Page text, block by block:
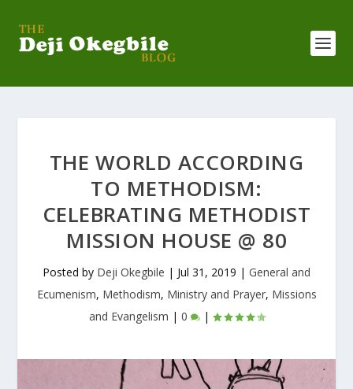
THE WORLD ACCORDING
TO METHODISM:
CELEBRATING METHODIST
MISSION HOUSE @ 80
Posted by Deji Okegbile | Jul 31, 2019 | General and
Ecumenism, Methodism, Ministry and Prayer, Missions
and Evangelism | 0 |